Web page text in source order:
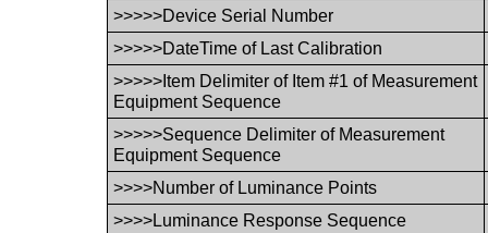
>>>>>Device Serial Number
>>>>>DateTime of Last Calibration
>>>>>Item Delimiter of Item #1 of Measurement
Equipment Sequence
>>>>>Sequence Delimiter of Measurement
Equipment Sequence
>>>>Number of Luminance Points
>>>>Luminance Response Sequence